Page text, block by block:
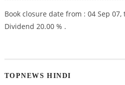
Book closure date from : 04 Sep 07,
Dividend 20.00 % .
TOPNEWS HINDI